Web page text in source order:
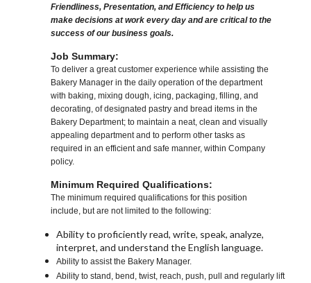
Friendliness, Presentation, and Efficiency to help us
make decisions at work every day and are critical to the
success of our business goals.
Job Summary:
To deliver a great customer experience while assisting the
Bakery Manager in the daily operation of the department
with baking, mixing dough, icing, packaging, filling, and
decorating, of designated pastry and bread items in the
Bakery Department; to maintain a neat, clean and visually
appealing department and to perform other tasks as
required in an efficient and safe manner, within Company
policy.
Minimum Required Qualifications:
The minimum required qualifications for this position
include, but are not limited to the following:
Ability to proficiently read, write, speak, analyze,
interpret, and understand the English language.
Ability to assist the Bakery Manager.
Ability to stand, bend, twist, reach, push, pull and regularly lift